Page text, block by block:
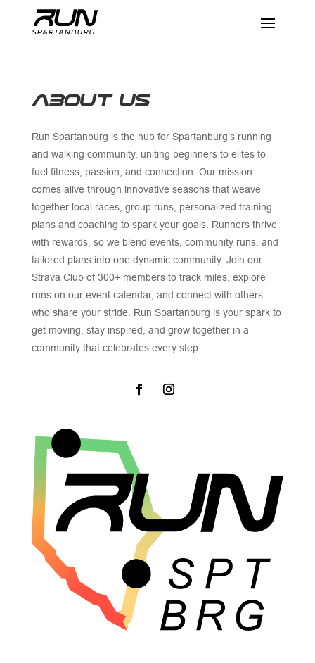
ABOUT US
Run Spartanburg is the hub for Spartanburg’s running
and walking community, uniting beginners to elites to
fuel fitness, passion, and connection. Our mission
comes alive through innovative seasons that weave
together local races, group runs, personalized training
plans and coaching to spark your goals. Runners thrive
with rewards, so we blend events, community runs, and
tailored plans into one dynamic community. Join our
Strava Club of 300+ members to track miles, explore
runs on our event calendar, and connect with others
who share your stride. Run Spartanburg is your spark to
get moving, stay inspired, and grow together in a
community that celebrates every step.